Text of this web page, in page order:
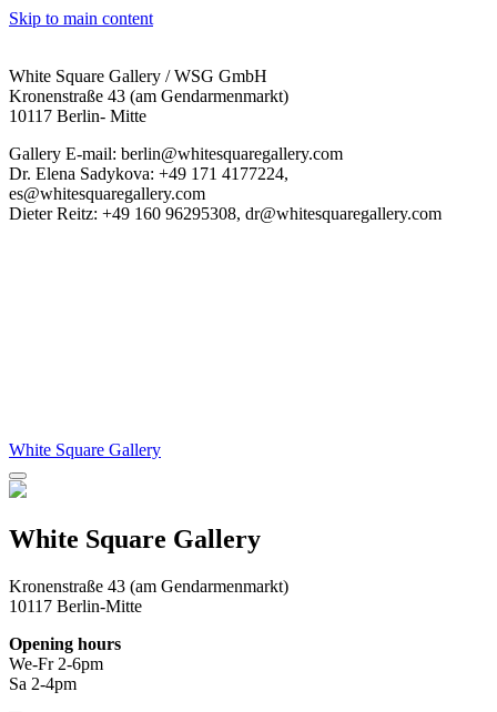
Skip to main content
White Square Gallery / WSG GmbH
Kronenstraße 43 (am Gendarmenmarkt)
10117 Berlin- Mitte
Gallery E-mail: berlin@whitesquaregallery.com
Dr. Elena Sadykova: +49 171 4177224,
es@whitesquaregallery.com
Dieter Reitz: +49 160 96295308, dr@whitesquaregallery.com
White Square Gallery
White Square Gallery
Kronenstraße 43 (am Gendarmenmarkt)
10117 Berlin-Mitte
Opening hours
We-Fr 2-6pm
Sa 2-4pm